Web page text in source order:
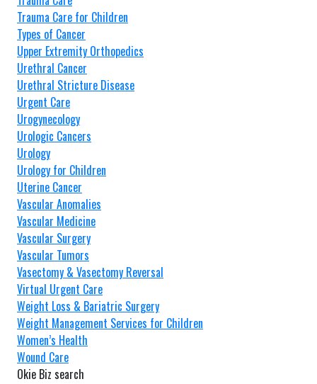
Trauma Care for Children
Types of Cancer
Upper Extremity Orthopedics
Urethral Cancer
Urethral Stricture Disease
Urgent Care
Urogynecology
Urologic Cancers
Urology
Urology for Children
Uterine Cancer
Vascular Anomalies
Vascular Medicine
Vascular Surgery
Vascular Tumors
Vasectomy & Vasectomy Reversal
Virtual Urgent Care
Weight Loss & Bariatric Surgery
Weight Management Services for Children
Women’s Health
Wound Care
Okie Biz search